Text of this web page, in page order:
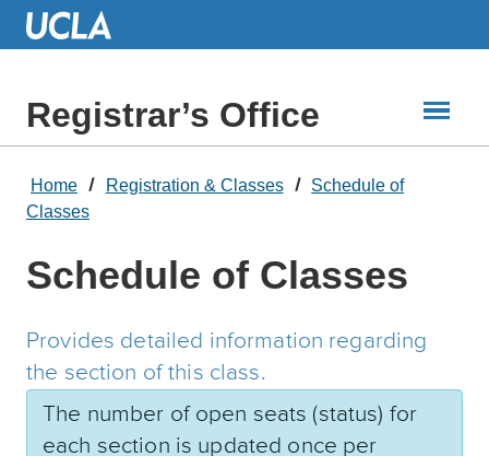
Skip
Registrar’s Office
Home Registration & Classes
Schedule of
Classes
Schedule of Classes